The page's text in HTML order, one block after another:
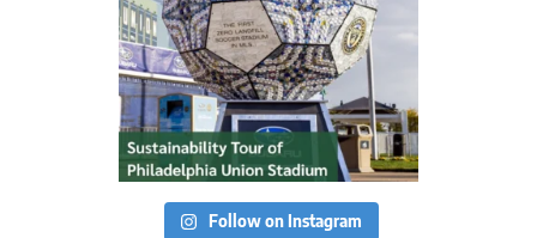
Follow on Instagram